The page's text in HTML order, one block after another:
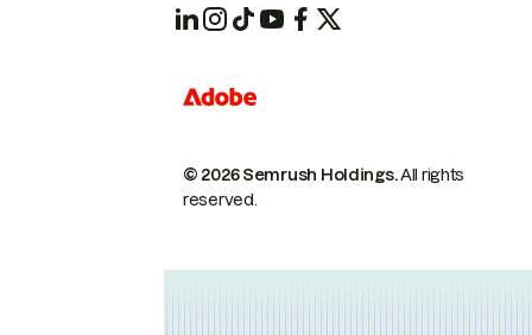
© 2026 Semrush Holdings.All rights
reserved.